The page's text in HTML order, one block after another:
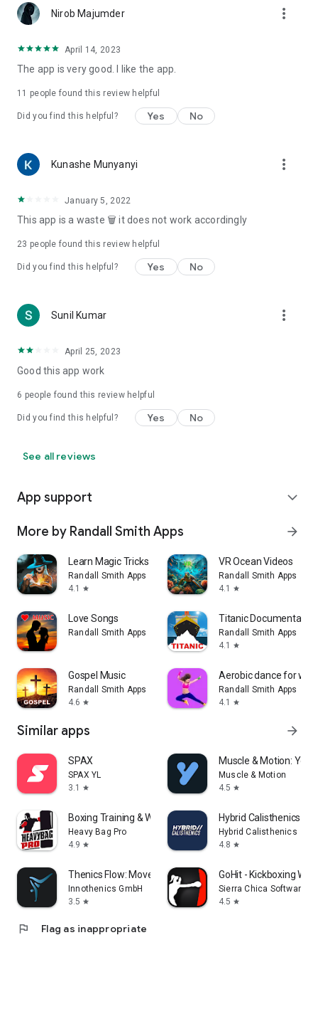
Nirob Majumder more_vert
April 14, 2023
The app is very good. l like the app.
11 people found this review helpful
Did you find this helpful? Yes No
Kunashe Munyanyi more_vert
January 5, 2022
This app is a waste 🗑 it does not work accordingly
23 people found this review helpful
Did you find this helpful? Yes No
Sunil Kumar more_vert
April 25, 2023
Good this app work
6 people found this review helpful
Did you find this helpful? Yes No
See all reviews
App support expand_more
More by Randall Smith Apps arrow_forward
Learn Magic Tricks
Randall Smith Apps
4.1
star
VR Ocean Videos
Randall Smith Apps
4.1
star
Love Songs
Randall Smith Apps
Titanic Documentaries
Randall Smith Apps
4.1
star
Gospel Music
Randall Smith Apps
4.6 star
Aerobic dance for
Randall Smith Apps
4.1
star
Similar apps arrow_forward
SPAX
SPAX YL
3.1
star
Muscle & Motion: Yoga
Muscle & Motion
4.5 star
Boxing Training & Workout App
Heavy Bag Pro
4.9 star
Hybrid Calisthenics -
Hybrid Calisthenics
4.8 star
Thenics Flow: Movement Coach
Innothenics GmbH
3.5 star
GoHit - Kickboxing
Sierra Chica Software SL
4.5 star
flag Flag as inappropriate